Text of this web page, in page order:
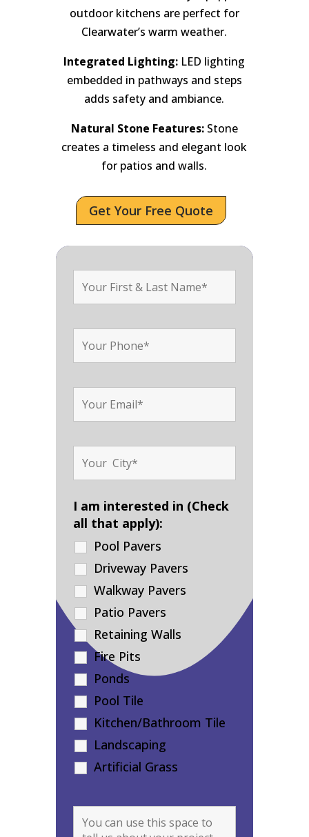
outdoor kitchens are perfect for
Clearwater’s warm weather.
Integrated Lighting: LED lighting
embedded in pathways and steps
adds safety and ambiance.
Natural Stone Features:Stone
creates a timeless and elegant look
for patios and walls.
Get Your Free Quote
I am interested in (Check
all that apply):
Pool Pavers
Driveway Pavers
Walkway Pavers
Patio Pavers
Retaining Walls
Fire Pits
Ponds
Pool Tile
Kitchen/Bathroom Tile
Landscaping
Artificial Grass